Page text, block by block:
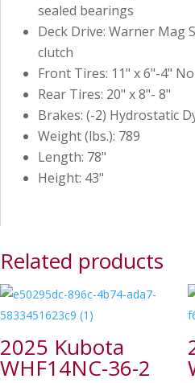
sealed bearings
Deck Drive: Warner Mag
clutch
Front Tires: 11" x 6"-4"
Rear Tires: 20" x 8"- 8"
Brakes: (-2) Hydrostatic
Weight (lbs.): 789
Length: 78"
Height: 43"
Related products
2025 Kubota
WHF14NC-36-2